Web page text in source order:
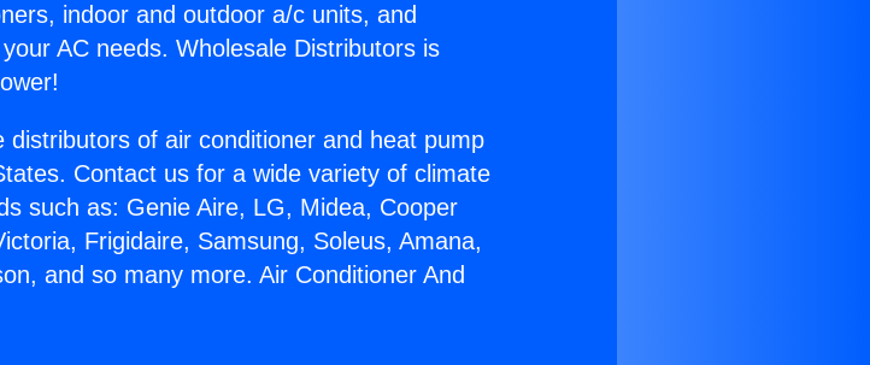
indoor and outdoor a/c units, and
AC needs. Wholesale Distributors is
of air conditioner and heat pump
Contact us for a wide variety of climate
such as: Genie Aire, LG, Midea, Cooper
Frigidaire, Samsung, Soleus, Amana,
and so many more. Air Conditioner And